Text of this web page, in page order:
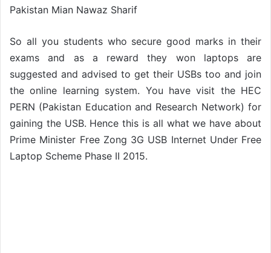
Pakistan Mian Nawaz Sharif
So all you students who secure good marks in their
exams and as a reward they won laptops are
suggested and advised to get their USBs too and join
the online learning system. You have visit the HEC
PERN (Pakistan Education and Research Network) for
gaining the USB. Hence this is all what we have about
Prime Minister Free Zong 3G USB Internet Under Free
Laptop Scheme Phase II 2015.